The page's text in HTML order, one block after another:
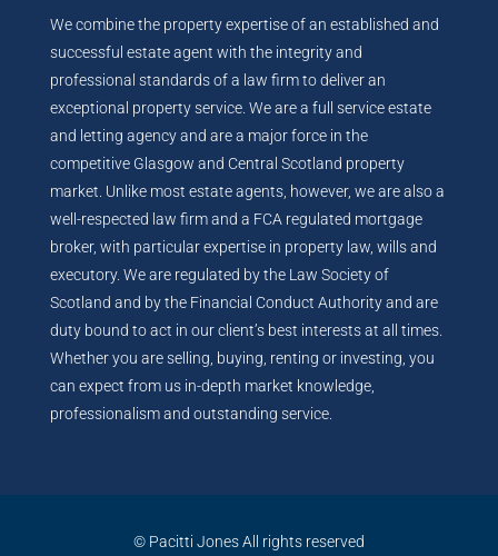
We combine the property expertise of an established and
successful estate agent with the integrity and
professional standards of a law firm to deliver an
exceptional property service. We are a full service estate
and letting agency and are a major force in the
competitive Glasgow and Central Scotland property
market. Unlike most estate agents, however, we are also a
well-respected law firm and a FCA regulated mortgage
broker, with particular expertise in property law, wills and
executory. We are regulated by the Law Society of
Scotland and by the Financial Conduct Authority and are
duty bound to act in our client’s best interests at all times.
Whether you are selling, buying, renting or investing, you
can expect from us in-depth market knowledge,
professionalism and outstanding service.
© Pacitti Jones All rights reserved